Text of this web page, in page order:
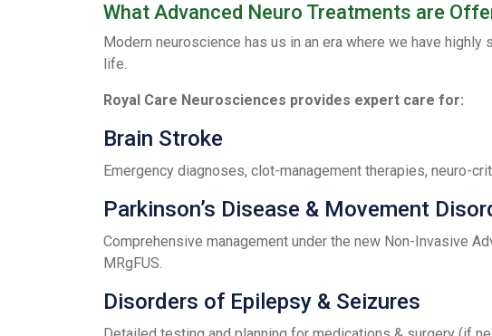
What Advanced Neuro Treatments are
Modern neuroscience has us in an era where we have
life.
Royal Care Neurosciences provides expert care for:
Brain Stroke
Emergency diagnoses, clot-management therapies, neuro-
Parkinson’s Disease & Movement
Comprehensive management under the new Non-Invasive
MRgFUS.
Disorders of Epilepsy & Seizures